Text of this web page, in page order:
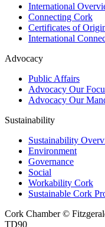
International
Connecting Cork
Certificates of
International
Advocacy
Public Affairs
Advocacy Our
Advocacy Our
Sustainability
Sustainability
Environment
Governance
Social
Workability Cork
Sustainable Cork
Cork Chamber ©
TD90